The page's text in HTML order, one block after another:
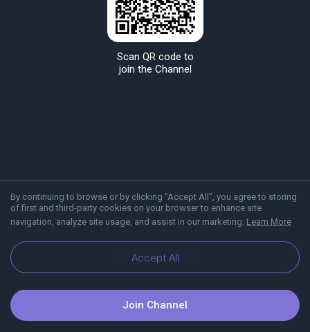
By continuing to browse or by clicking "Accept All", you agree to storing
of first and third-party cookies on your browser to enhance site
navigation, analyze site usage, and assist in our marketing. Learn More
Accept All
Scan QR code to
join the Channel
About Viber Blog
Join Channel